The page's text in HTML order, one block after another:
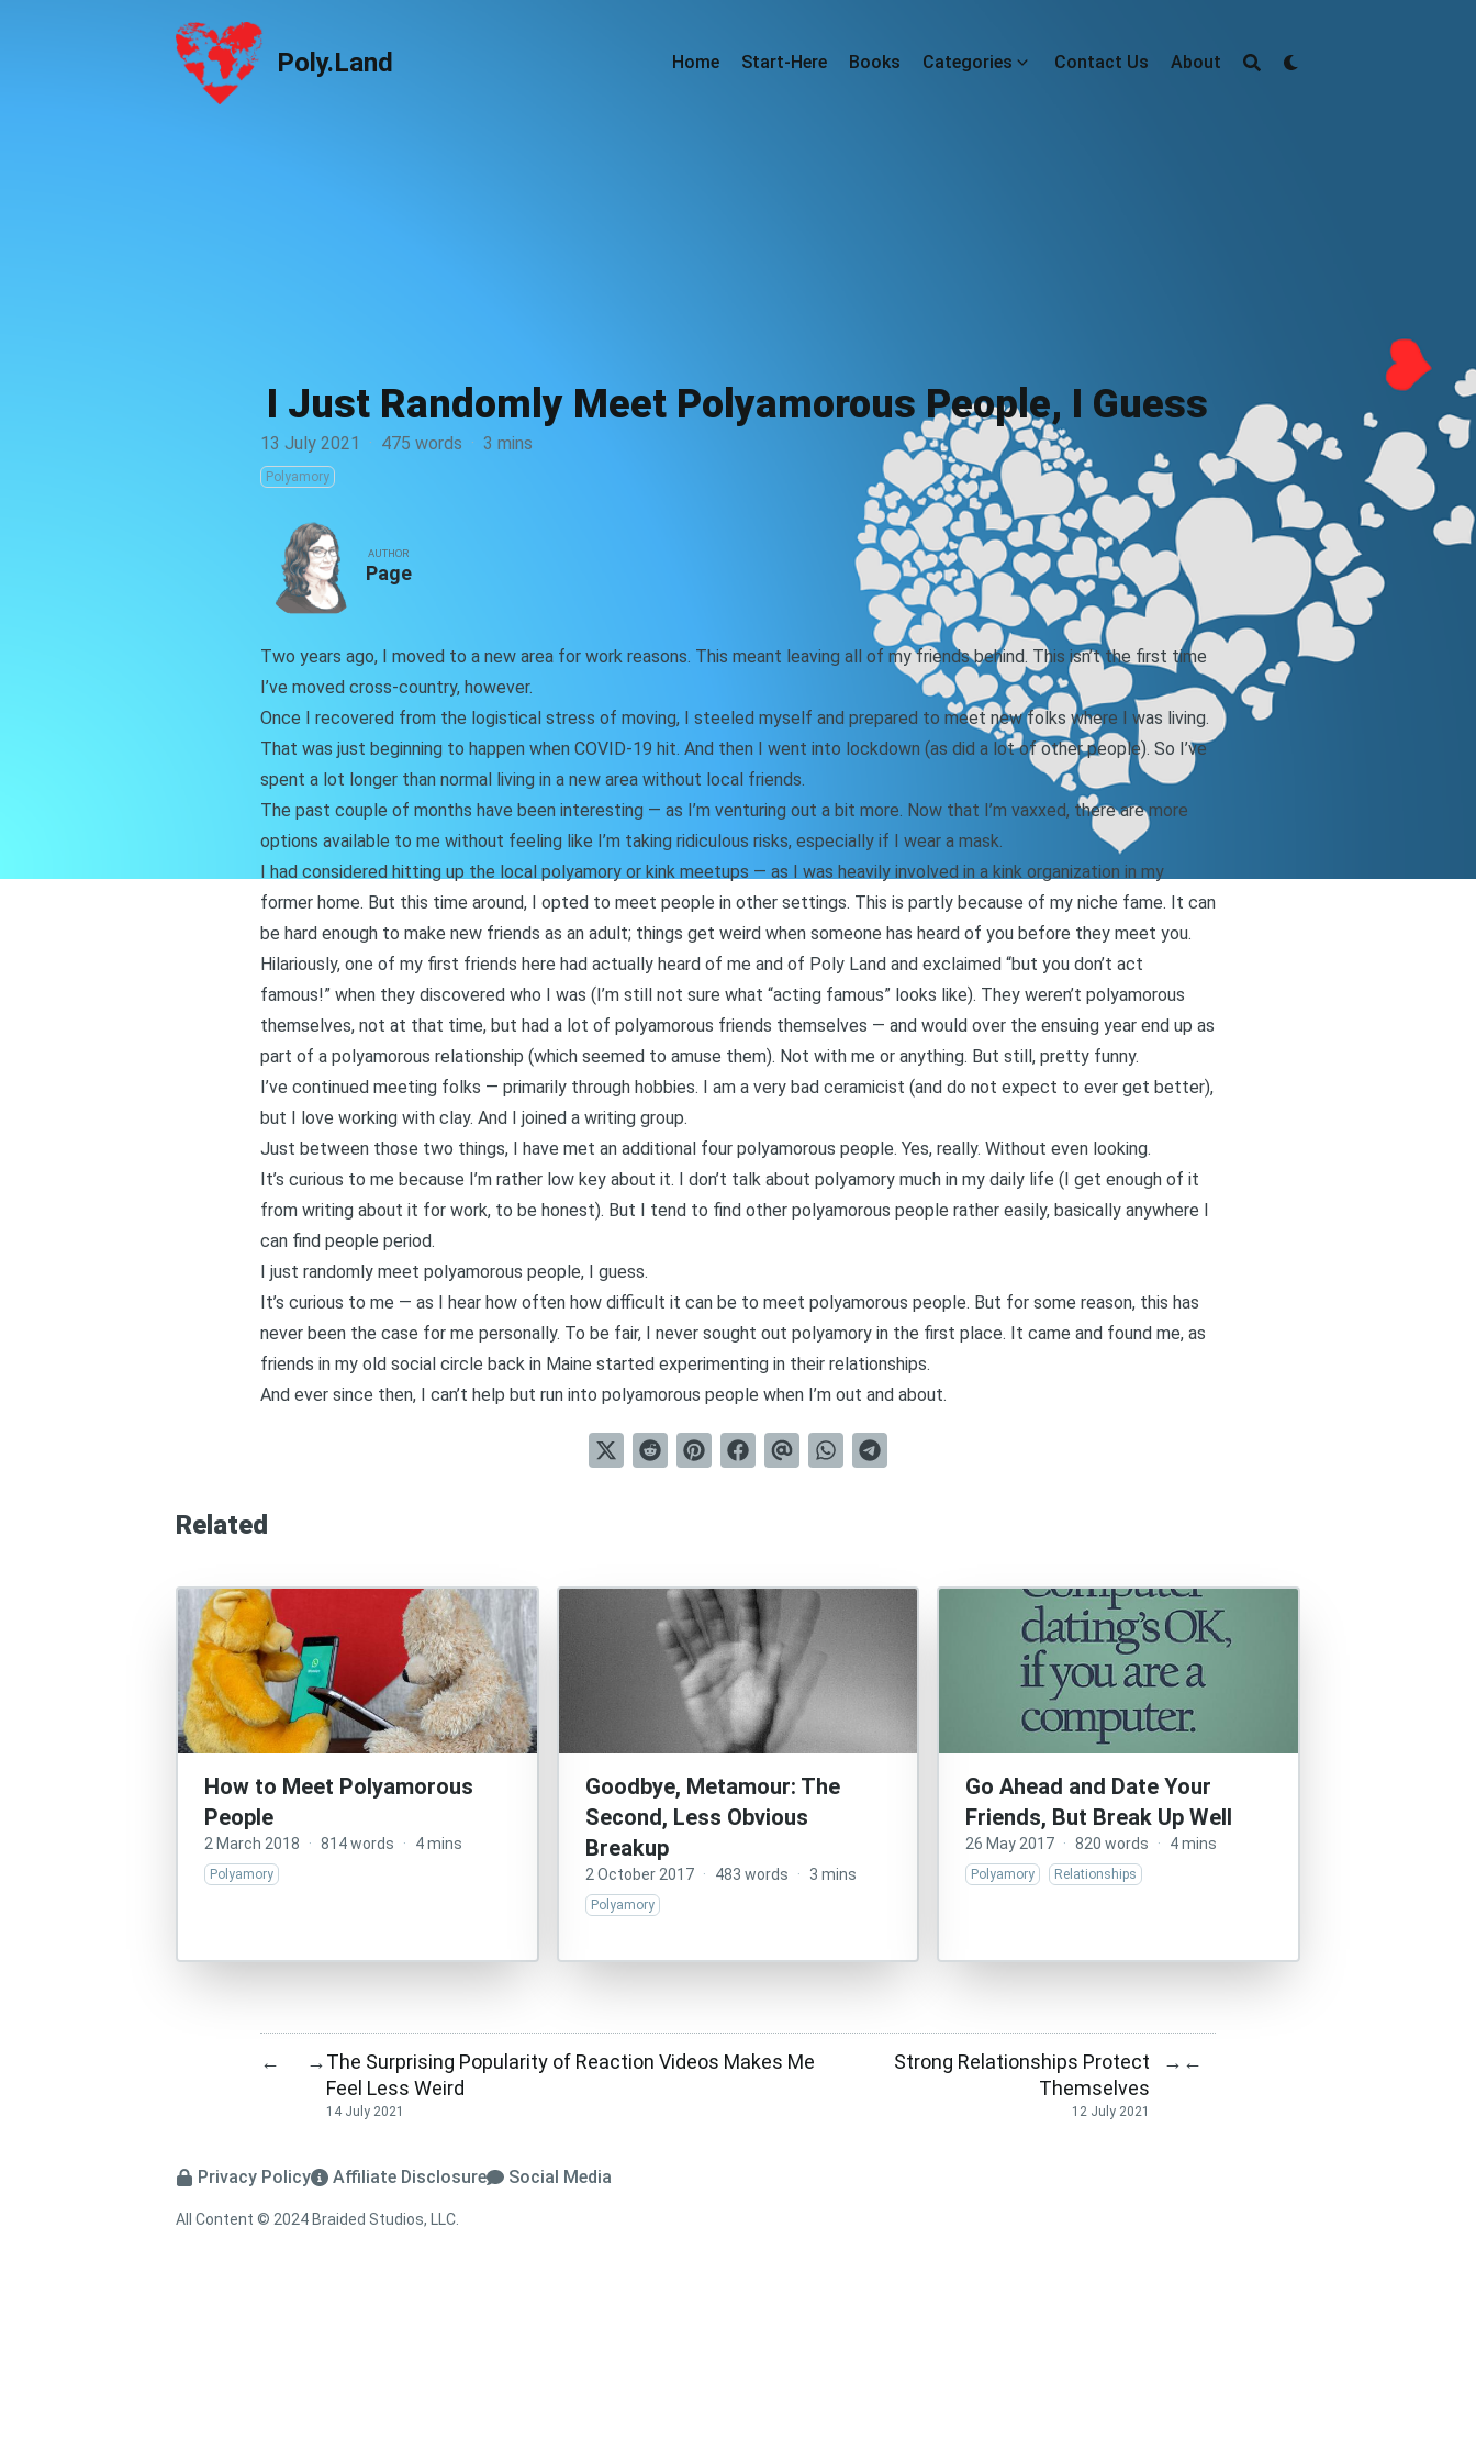
Poly.Land
Poly.Land Home Start-Here Books Categories Contact Us About
I Just Randomly Meet Polyamorous People, I Guess
13 July 2021 · 475 words · 3 mins
Polyamory
AUTHOR
Page
Two years ago, I moved to a new area for work reasons. This meant leaving all of my friends behind. This isn’t the first time
I’ve moved cross-country, however.
Once I recovered from the logistical stress of moving, I steeled myself and prepared to meet new folks where I was living.
That was just beginning to happen when COVID-19 hit. And then I went into lockdown (as did a lot of other people). So I’ve
spent a lot longer than normal living in a new area without local friends.
The past couple of months have been interesting — as I’m venturing out a bit more. Now that I’m vaxxed, there are more
options available to me without feeling like I’m taking ridiculous risks, especially if I wear a mask.
I had considered hitting up the local polyamory or kink meetups — as I was heavily involved in a kink organization in my
former home. But this time around, I opted to meet people in other settings. This is partly because of my niche fame. It can
be hard enough to make new friends as an adult; things get weird when someone has heard of you before they meet you.
Hilariously, one of my first friends here had actually heard of me and of Poly Land and exclaimed “but you don’t act
famous!” when they discovered who I was (I’m still not sure what “acting famous” looks like). They weren’t polyamorous
themselves, not at that time, but had a lot of polyamorous friends themselves — and would over the ensuing year end up as
part of a polyamorous relationship (which seemed to amuse them). Not with me or anything. But still, pretty funny.
I’ve continued meeting folks — primarily through hobbies. I am a very bad ceramicist (and do not expect to ever get better),
but I love working with clay. And I joined a writing group.
Just between those two things, I have met an additional four polyamorous people. Yes, really. Without even looking.
It’s curious to me because I’m rather low key about it. I don’t talk about polyamory much in my daily life (I get enough of it
from writing about it for work, to be honest). But I tend to find other polyamorous people rather easily, basically anywhere I
can find people period.
I just randomly meet polyamorous people, I guess.
It’s curious to me — as I hear how often how difficult it can be to meet polyamorous people. But for some reason, this has
never been the case for me personally. To be fair, I never sought out polyamory in the first place. It came and found me, as
friends in my old social circle back in Maine started experimenting in their relationships.
And ever since then, I can’t help but run into polyamorous people when I’m out and about.
Related
How to Meet Polyamorous
People
2 March 2018 · 814 words · 4 mins
Polyamory
Goodbye, Metamour: The
Second, Less Obvious
Breakup
2 October 2017 · 483 words · 3 mins
Polyamory
Go Ahead and Date Your
Friends, But Break Up Well
26 May 2017 · 820 words · 4 mins
Polyamory Relationships
← →The Surprising Popularity of Reaction Videos Makes Me
Feel Less Weird
14 July 2021
Strong Relationships Protect
Themselves
12 July 2021
→ ←
Privacy Policy Affiliate Disclosure Social Media
All Content © 2024 Braided Studios, LLC.